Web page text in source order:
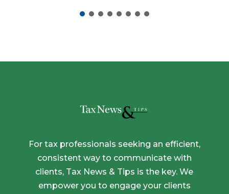
For tax professionals seeking an efficient,
consistent way to communicate with
clients, Tax News & Tips is the key. We
empower you to engage your clients